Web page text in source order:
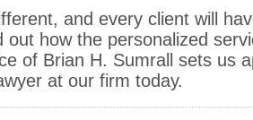
and every client will
out how the personalized
of Brian H. Sumrall sets us
at our firm today.